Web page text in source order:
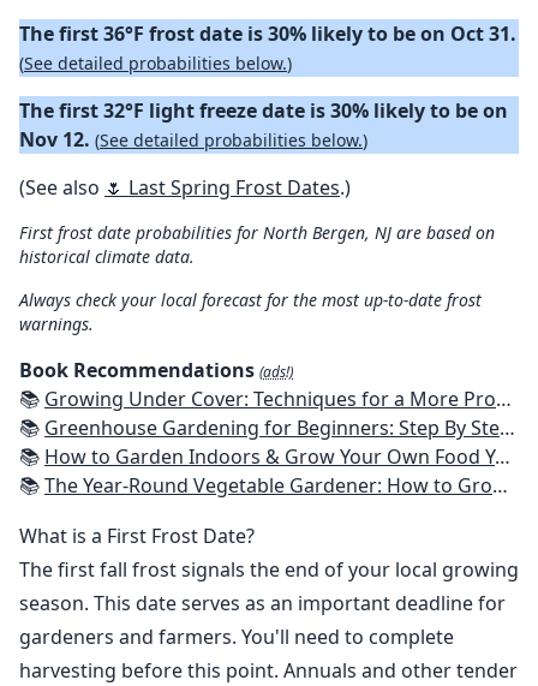
The first 36°F frost date is 30% likely to be on Oct 31.
(See detailed probabilities below.)
The first 32°F light freeze date is 30% likely to be on
Nov 12. (See detailed probabilities below.)
(See also 🌷 Last Spring Frost Dates.)
First frost date probabilities for North Bergen, NJ are based on
historical climate data.
Always check your local forecast for the most up-to-date frost
warnings.
Book Recommendations (ads!)
📚 Growing Under Cover: Techniques for a More Productive, Weather-Resistant, Pest-Free Vegetable Garden
📚 Greenhouse Gardening for Beginners: Step By Step Guide To Build A Year-Round Greenhouse And Grow Herbs, Organic Fruits And Vegetables, Plants, Flowers Plans & Ideas for Extending the Growing Season
📚 How to Garden Indoors & Grow Your Own Food Year Round: Ultimate Guide to Vertical, Container, and Hydroponic Gardening (Creative Homeowner) Vegetables, Herbs, DIY Projects, Composting, Lights, & More
📚The Year-Round Vegetable Gardener: How to Grow Your Own Food 365 Days a Year, No Matter Where You Live
What is a First Frost Date?
The first fall frost signals the end of your local growing
season. This date serves as an important deadline for
gardeners and farmers. You'll need to complete
harvesting before this point. Annuals and other tender